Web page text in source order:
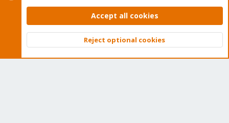
Contact us
Terms and rules Privacy policy Help Home
Community platform by XenForo © 2010-2026 XenForo Ltd.
Top
Accept all cookies
Reject optional cookies